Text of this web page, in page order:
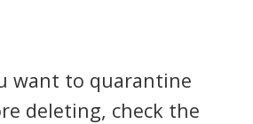
want to quarantine
deleting, check the